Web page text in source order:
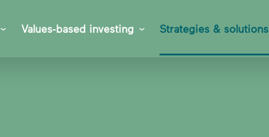
Values-based investing Strategies & solutions